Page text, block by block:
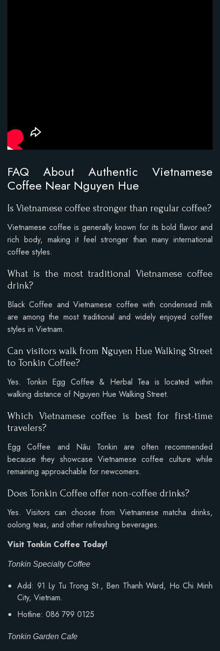
FAQ About Authentic Vietnamese
Coffee Near Nguyen Hue
Is Vietnamese coffee stronger than regular coffee?
Vietnamese coffee is generally known for its bold flavor and
rich body, making it feel stronger than many international
coffee styles.
What is the most traditional Vietnamese coffee
drink?
Black Coffee and Vietnamese coffee with condensed milk
are among the most traditional and widely enjoyed coffee
styles in Vietnam.
Can visitors walk from Nguyen Hue Walking Street
to Tonkin Coffee?
Yes. Tonkin Egg Coffee & Herbal Tea is located within
walking distance of Nguyen Hue Walking Street.
Which Vietnamese coffee is best for first-time
travelers?
Egg Coffee and Nâu Tonkin are often recommended
because they showcase Vietnamese coffee culture while
remaining approachable for newcomers.
Does Tonkin Coffee offer non-coffee drinks?
Yes. Visitors can choose from Vietnamese matcha drinks,
oolong teas, and other refreshing beverages.
Visit Tonkin Coffee Today!
Tonkin Specialty Coffee
Add: 91 Ly Tu Trong St., Ben Thanh Ward, Ho Chi Minh
City, Vietnam.
Hotline: 086 799 0125
Tonkin Garden Cafe